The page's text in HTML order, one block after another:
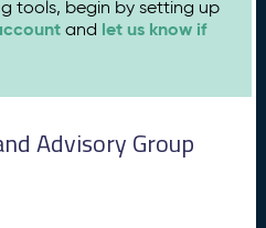
tools, begin by setting up
and let us know if
Advisory Group